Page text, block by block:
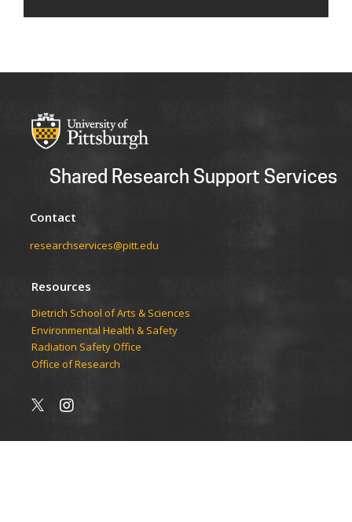
Shared Research Support Services
Contact
researchservices@pitt.edu
Resources
Dietrich School of Arts & Sciences
Environmental Health & Safety
Radiation Safety Office
Office of Research